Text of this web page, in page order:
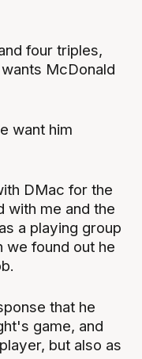
four triples,
McDonald
want him
DMac for the
with me and the
a playing group
found out he
that he
game, and
but also as